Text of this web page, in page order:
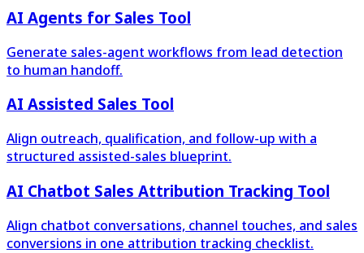
AI Agents for Sales Tool
Generate sales-agent workflows from lead detection
to human handoff.
AI Assisted Sales Tool
Align outreach, qualification, and follow-up with a
structured assisted-sales blueprint.
AI Chatbot Sales Attribution Tracking Tool
Align chatbot conversations, channel touches, and sales
conversions in one attribution tracking checklist.